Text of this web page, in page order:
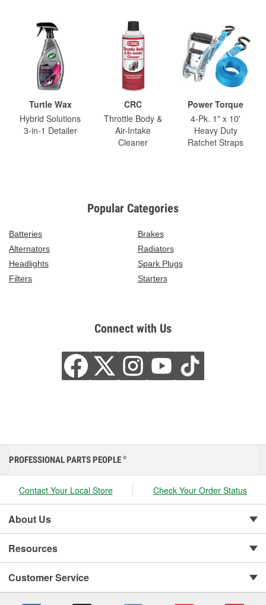
Turtle Wax
Hybrid Solutions
3-in-1 Detailer
CRC
Throttle Body &
Air-Intake
Cleaner
Power Torque
4-Pk. 1" x 10'
Heavy Duty
Ratchet Straps
Popular Categories
Batteries
Brakes
Alternators
Radiators
Headlights
Spark Plugs
Filters
Starters
Connect with Us
PROFESSIONAL PARTS PEOPLE ®
Contact Your Local Store Check Your Order Status
About Us
Resources
Customer Service